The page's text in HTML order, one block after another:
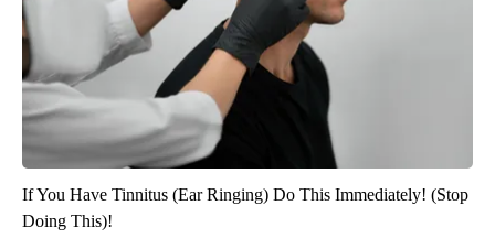
If You Have Tinnitus (Ear Ringing) Do This Immediately! (Stop
Doing This)!